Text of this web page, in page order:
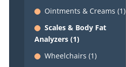
Ointments & Creams (1)
Scales & Body Fat
Analyzers (1)
Wheelchairs (1)